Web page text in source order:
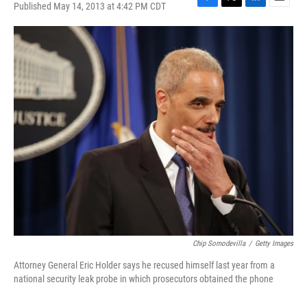
Published May 14, 2013 at 4:42 PM CDT
F
a
e
b
o
o
k
T
w
t
e
r
L
i
E
m
Chip Somodevilla / Getty Images
Attorney General Eric Holder says he recused himself last year from a
national security leak probe in which prosecutors obtained the phone